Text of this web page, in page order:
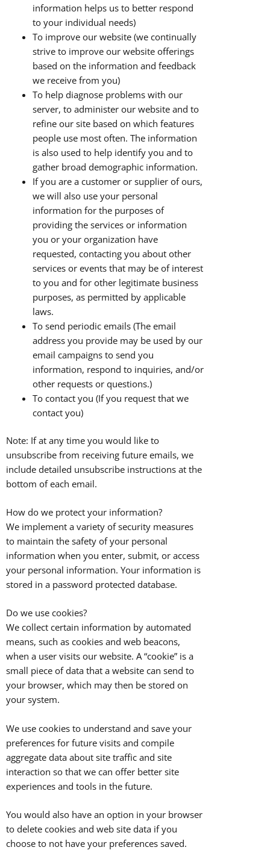
information helps us to better respond
to your individual needs)
To improve our website (we continually
strive to improve our website offerings
based on the information and feedback
we receive from you)
To help diagnose problems with our
server, to administer our website and to
refine our site based on which features
people use most often. The information
is also used to help identify you and to
gather broad demographic information.
If you are a customer or supplier of ours,
we will also use your personal
information for the purposes of
providing the services or information
you or your organization have
requested, contacting you about other
services or events that may be of interest
to you and for other legitimate business
purposes, as permitted by applicable
laws.
To send periodic emails (The email
address you provide may be used by our
email campaigns to send you
information, respond to inquiries, and/or
other requests or questions.)
To contact you (If you request that we
contact you)
Note: If at any time you would like to
unsubscribe from receiving future emails, we
include detailed unsubscribe instructions at the
bottom of each email.
How do we protect your information?
We implement a variety of security measures
to maintain the safety of your personal
information when you enter, submit, or access
your personal information. Your information is
stored in a password protected database.
Do we use cookies?
We collect certain information by automated
means, such as cookies and web beacons,
when a user visits our website. A “cookie” is a
small piece of data that a website can send to
your browser, which may then be stored on
your system.
We use cookies to understand and save your
preferences for future visits and compile
aggregate data about site traffic and site
interaction so that we can offer better site
experiences and tools in the future.
You would also have an option in your browser
to delete cookies and web site data if you
choose to not have your preferences saved.